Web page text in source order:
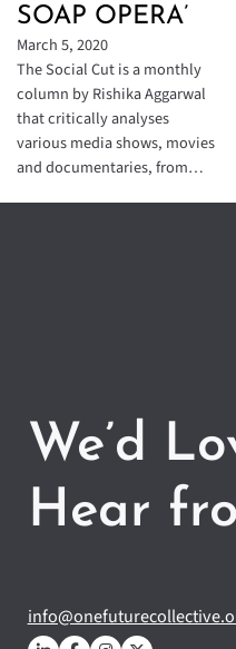
SOAP OPERA’
March 5, 2020
The Social Cut is a monthly
column by Rishika Aggarwal
that critically analyses
various media shows, movies
and documentaries, from…
We’d
Hear